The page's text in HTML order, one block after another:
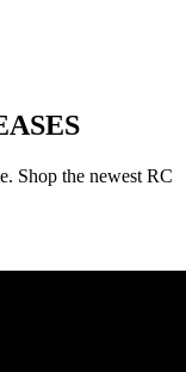
Shop the newest RC